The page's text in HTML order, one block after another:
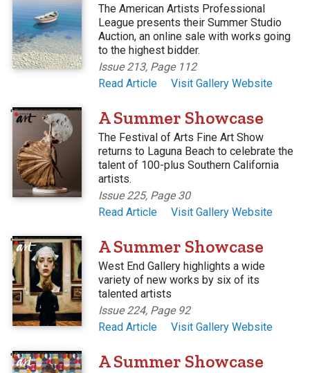
The American Artists Professional
League presents their Summer Studio
Auction, an online sale with works going
to the highest bidder.
Issue 213, Page 112
Read Article
Visit Gallery Website
' A Summer Showcase
The Festival of Arts Fine Art Show
returns to Laguna Beach to celebrate the
talent of 100-plus Southern California
artists.
Issue 225, Page 30
Read Article
Visit Gallery Website
' A Summer Showcase
West End Gallery highlights a wide
variety of new works by six of its
talented artists
Issue 224, Page 92
Read Article
Visit Gallery Website
' A Summer Showcase